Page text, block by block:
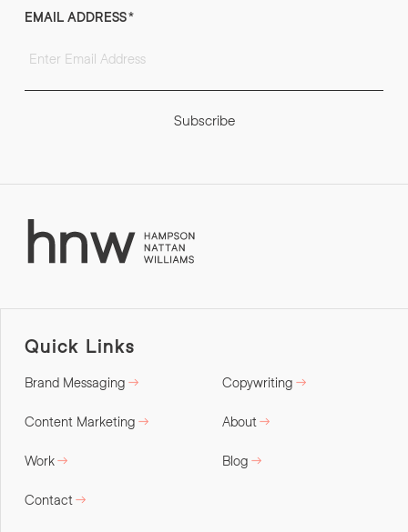
EMAIL ADDRESS*
Subscribe
Quick Links
Brand Messaging Copywriting
Content Marketing About
Work Blog
Contact